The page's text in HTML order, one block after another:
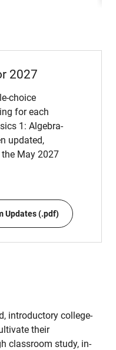
2027
choice
for each
1: Algebra-
updated,
May 2027
Updates (.pdf)
introductory college-
their
classroom study, in-